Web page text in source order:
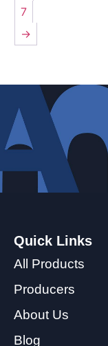
7
→
Quick Links
All Products
Producers
About Us
Blog